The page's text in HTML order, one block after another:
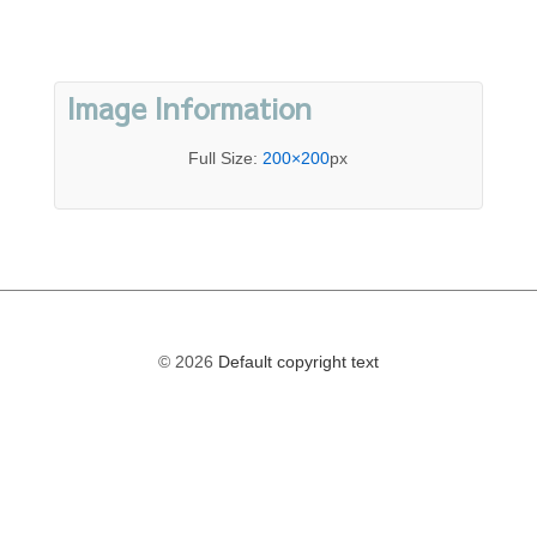
Image Information
Full Size: 200×200px
© 2026 Default copyright text